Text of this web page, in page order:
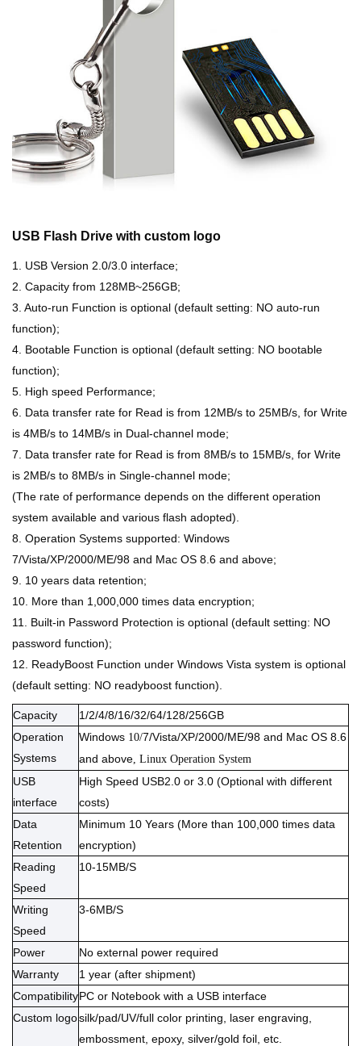
USB Flash Drive with custom logo
1. USB Version 2.0/3.0 interface;
2. Capacity from 128MB~256GB;
3. Auto-run Function is optional (default setting: NO auto-run
function);
4. Bootable Function is optional (default setting: NO bootable
function);
5. High speed Performance;
6. Data transfer rate for Read is from 12MB/s to 25MB/s, for Write
is 4MB/s to 14MB/s in Dual-channel mode;
7. Data transfer rate for Read is from 8MB/s to 15MB/s, for Write
is 2MB/s to 8MB/s in Single-channel mode;
(The rate of performance depends on the different operation
system available and various flash adopted).
8. Operation Systems supported: Windows
7/Vista/XP/2000/ME/98 and Mac OS 8.6 and above;
9. 10 years data retention;
10. More than 1,000,000 times data encryption;
11. Built-in Password Protection is optional (default setting: NO
password function);
12. ReadyBoost Function under Windows Vista system is optional
(default setting: NO readyboost function).
Capacity
1/2/4/8/16/32/64/128/256GB
Operation
Systems
Windows 10/7/Vista/XP/2000/ME/98 and Mac OS 8.6
and above , Linux Operation System
USB
interface
High Speed USB2.0 or 3.0 (Optional with different
costs)
Data
Retention
Minimum 10 Years (More than 100,000 times data
encryption)
Reading
Speed
10-15MB/S
Writing
Speed
3-6MB/S
Power
No external power required
Warranty
1 year (after shipment)
CompatibilityPC or Notebook with a USB interface
Custom logosilk/pad/UV/full color printing, laser engraving,
embossment, epoxy, silver/gold foil, etc.